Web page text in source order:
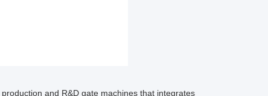
and R&D gate machines that integrates